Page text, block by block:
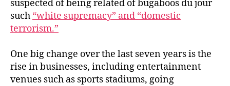
suspected of being related of bugaboos du jour
such “white supremacy” and “domestic
terrorism.”
One big change over the last seven years is the
rise in businesses, including entertainment
venues such as sports stadiums, going